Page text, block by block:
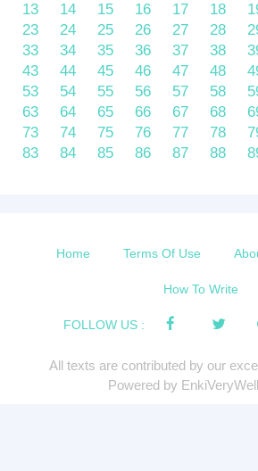
13
14 15 16 17 18
23
24 25 26 27 28
33
34 35 36 37 38
43
44 45 46 47 48
53
54 55 56 57 58
63
64 65 66 67 68
73
74 75 76 77 78
83
84 85 86 87 88
Home Terms Of Use
How To Write
FOLLOW US :
All texts are contributed by our
Powered by